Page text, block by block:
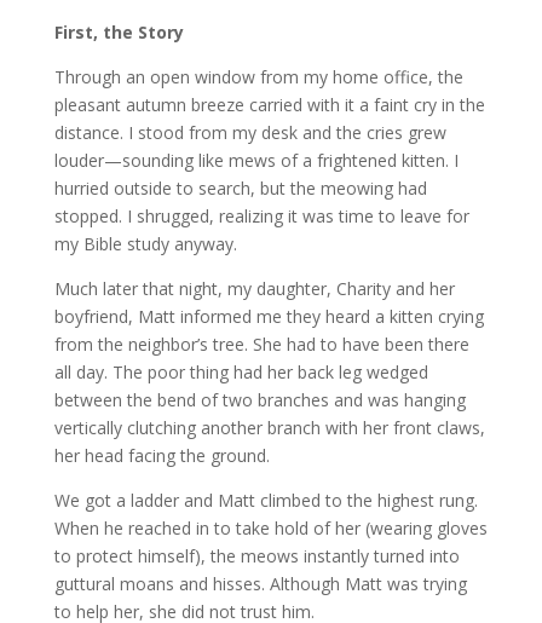
First, the Story
Through an open window from my home office, the
pleasant autumn breeze carried with it a faint cry in the
distance. I stood from my desk and the cries grew
louder—sounding like mews of a frightened kitten. I
hurried outside to search, but the meowing had
stopped. I shrugged, realizing it was time to leave for
my Bible study anyway.
Much later that night, my daughter, Charity and her
boyfriend, Matt informed me they heard a kitten crying
from the neighbor’s tree. She had to have been there
all day. The poor thing had her back leg wedged
between the bend of two branches and was hanging
vertically clutching another branch with her front claws,
her head facing the ground.
We got a ladder and Matt climbed to the highest rung.
When he reached in to take hold of her (wearing gloves
to protect himself), the meows instantly turned into
guttural moans and hisses. Although Matt was trying
to help her, she did not trust him.